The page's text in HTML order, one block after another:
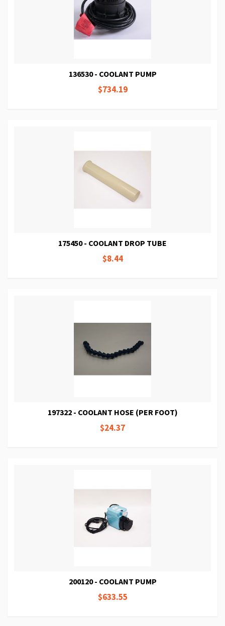
136530 - COOLANT PUMP
$734.19
175450 - COOLANT DROP TUBE
$8.44
197322 - COOLANT HOSE (PER FOOT)
$24.37
200120 - COOLANT PUMP
$633.55